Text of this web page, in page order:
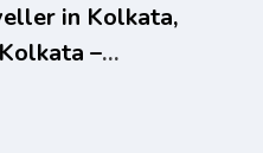
in Kolkata,
–